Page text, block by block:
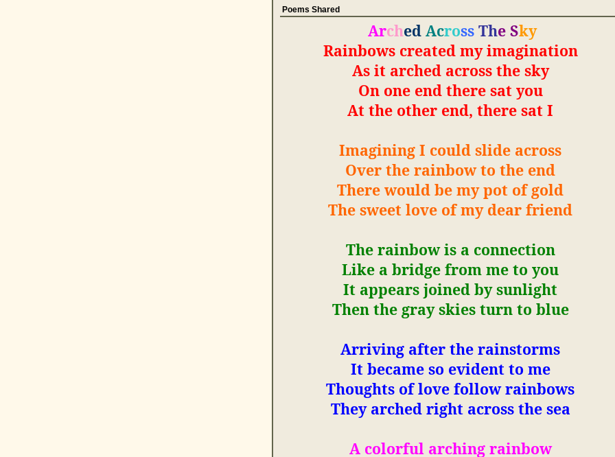
Poems Shared
Arched Across The Sky
Rainbows created my imagination
As it arched across the sky
On one end there sat you
At the other end, there sat I
Imagining I could slide across
Over the rainbow to the end
There would be my pot of gold
The sweet love of my dear friend
The rainbow is a connection
Like a bridge from me to you
It appears joined by sunlight
Then the gray skies turn to blue
Arriving after the rainstorms
It became so evident to me
Thoughts of love follow rainbows
They arched right across the sea
A colorful arching rainbow